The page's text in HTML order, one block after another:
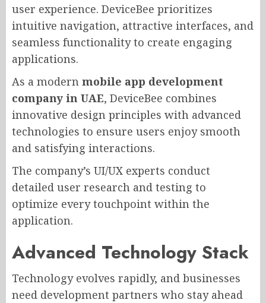
user experience. DeviceBee prioritizes
intuitive navigation, attractive interfaces, and
seamless functionality to create engaging
applications.
As a modern mobile app development
company in UAE, DeviceBee combines
innovative design principles with advanced
technologies to ensure users enjoy smooth
and satisfying interactions.
The company’s UI/UX experts conduct
detailed user research and testing to
optimize every touchpoint within the
application.
Advanced Technology Stack
Technology evolves rapidly, and businesses
need development partners who stay ahead